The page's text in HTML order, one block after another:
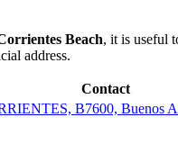
Beach, it is useful
address.
Contact
B7600, Buenos